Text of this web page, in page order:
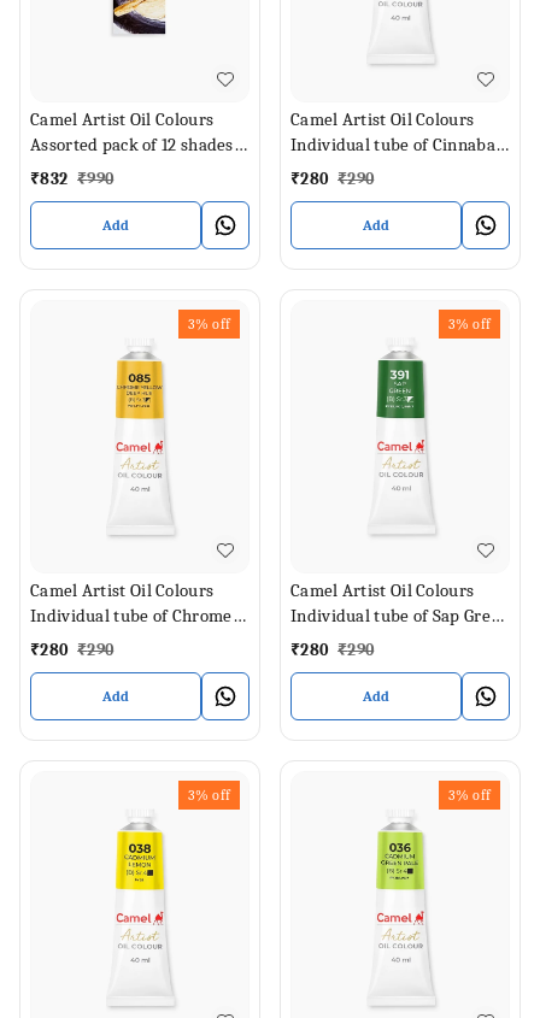
Camel Artist Oil Colours
Assorted pack of 12 shades
in 20 ml
₹832 ₹990
Add
Camel Artist Oil Colours
Individual tube of Cinnabar
Green Deep in 40 ml
₹280 ₹290
Add
3% off
Camel Artist Oil Colours
Individual tube of Chrome
Yellow Deep Hue in 40 ml
₹280 ₹290
Add
3% off
Camel Artist Oil Colours
Individual tube of Sap Green
in 40 ml
₹280 ₹290
Add
3% off 3% off